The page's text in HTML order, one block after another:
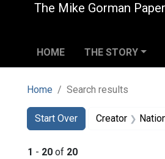
The Mike Gorman
HOME THE STORY
Home Search results
Search
Search
Start Over
You searched for:Creator
1 - 20 of 20